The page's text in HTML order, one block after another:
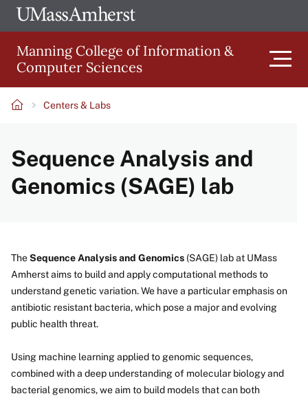
Skip
to
main
content
The
of
Amherst
Manning College of Information &
Computer Sciences
navigation
Centers & Labs
Sequence Analysis and
Genomics (SAGE) lab
TheSequence Analysis and Genomics (SAGE) lab at UMass
Amherst aims to build and apply computational methods to
understand genetic variation. We have a particular emphasis on
antibiotic resistant bacteria, which pose a major and evolving
public health threat.
Using machine learning applied to genomic sequences,
combined with a deep understanding of molecular biology and
bacterial genomics, we aim to build models that can both